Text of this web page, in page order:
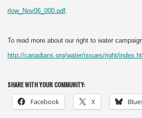
rlow_Nov06_000.pdf
To read more about our right to water
http://canadians.org/water/issues/right/
SHARE WITH YOUR COMMUNITY:
Facebook X